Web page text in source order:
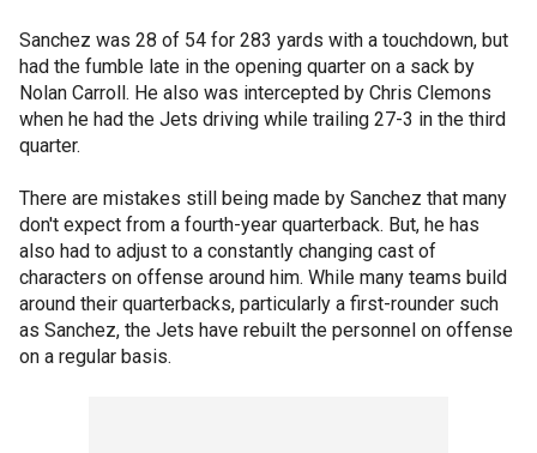
Sanchez was 28 of 54 for 283 yards with a touchdown, but
had the fumble late in the opening quarter on a sack by
Nolan Carroll. He also was intercepted by Chris Clemons
when he had the Jets driving while trailing 27-3 in the third
quarter.
There are mistakes still being made by Sanchez that many
don't expect from a fourth-year quarterback. But, he has
also had to adjust to a constantly changing cast of
characters on offense around him. While many teams build
around their quarterbacks, particularly a first-rounder such
as Sanchez, the Jets have rebuilt the personnel on offense
on a regular basis.